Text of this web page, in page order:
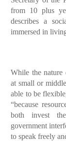
from 10 plus
describes a
immersed in
While the nature
at small or
able to be
“because
both invest
government
to speak freely